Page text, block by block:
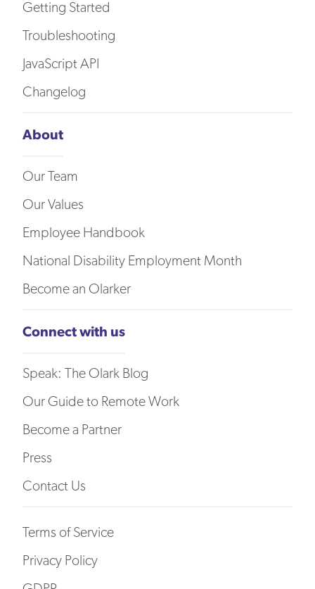
Getting Started
Troubleshooting
JavaScript API
Changelog
About
Our Team
Our Values
Employee Handbook
National Disability Employment Month
Become an Olarker
Connect with us
Speak: The Olark Blog
Our Guide to Remote Work
Become a Partner
Press
Contact Us
Terms of Service
Privacy Policy